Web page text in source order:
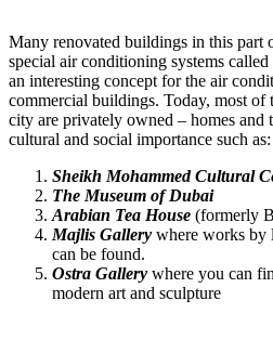
Many renovated buildings in this part
special air conditioning systems
an interesting concept for the air
commercial buildings. Today, most
city are privately owned – homes and
cultural and social importance such as:
Sheikh Mohammed Cultural
The Museum of Dubai
Arabian Tea House (formerly
Majlis Gallery where works by
can be found.
Ostra Gallery where you can
modern art and sculpture